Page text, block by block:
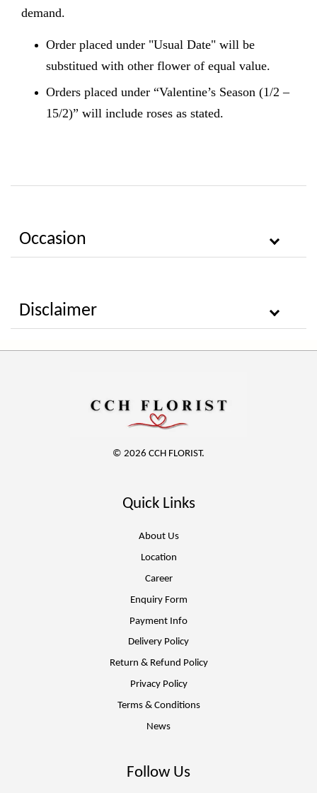
demand.
Order placed under "Usual Date" will be
substitued with other flower of equal value.
Orders placed under “Valentine’s Season (1/2 –
15/2)” will include roses as stated.
Occasion
Disclaimer
© 2026 CCH FLORIST.
Quick Links
About Us
Location
Career
Enquiry Form
Payment Info
Delivery Policy
Return & Refund Policy
Privacy Policy
Terms & Conditions
News
Follow Us